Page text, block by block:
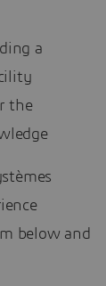
a
the
below and